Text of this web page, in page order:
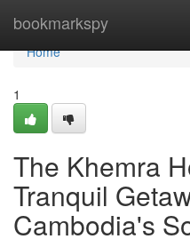
bookmarkspy
Home
Home
1
The Khemra
Tranquil
Cambodia's